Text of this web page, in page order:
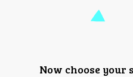
Now choose